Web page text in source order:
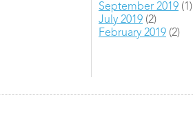
September 2019 (1)
July 2019 (2)
February 2019 (2)